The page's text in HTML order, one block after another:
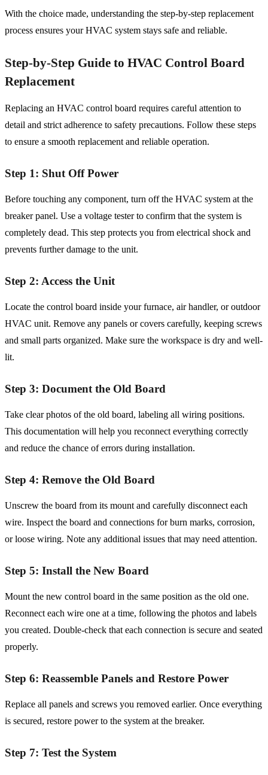
With the choice made, understanding the step-by-step replacement
process ensures your HVAC system stays safe and reliable.
Step-by-Step Guide to HVAC Control Board
Replacement
Replacing an HVAC control board requires careful attention to
detail and strict adherence to safety precautions. Follow these steps
to ensure a smooth replacement and reliable operation.
Step 1: Shut Off Power
Before touching any component, turn off the HVAC system at the
breaker panel. Use a voltage tester to confirm that the system is
completely dead. This step protects you from electrical shock and
prevents further damage to the unit.
Step 2: Access the Unit
Locate the control board inside your furnace, air handler, or outdoor
HVAC unit. Remove any panels or covers carefully, keeping screws
and small parts organized. Make sure the workspace is dry and well-
lit.
Step 3: Document the Old Board
Take clear photos of the old board, labeling all wiring positions.
This documentation will help you reconnect everything correctly
and reduce the chance of errors during installation.
Step 4: Remove the Old Board
Unscrew the board from its mount and carefully disconnect each
wire. Inspect the board and connections for burn marks, corrosion,
or loose wiring. Note any additional issues that may need attention.
Step 5: Install the New Board
Mount the new control board in the same position as the old one.
Reconnect each wire one at a time, following the photos and labels
you created. Double-check that each connection is secure and seated
properly.
Step 6: Reassemble Panels and Restore Power
Replace all panels and screws you removed earlier. Once everything
is secured, restore power to the system at the breaker.
Step 7: Test the System